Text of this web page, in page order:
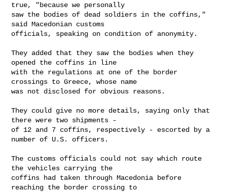
true, "because we personally
saw the bodies of dead soldiers in the coffins,"
said Macedonian customs
officials, speaking on condition of anonymity.
They added that they saw the bodies when they
opened the coffins in line
with the regulations at one of the border
crossings to Greece, whose name
was not disclosed for obvious reasons.
They could give no more details, saying only that
there were two shipments -
of 12 and 7 coffins, respectively - escorted by a
number of U.S. officers.
The customs officials could not say which route
the vehicles carrying the
coffins had taken through Macedonia before
reaching the border crossing to